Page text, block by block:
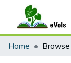
Communities &
Home